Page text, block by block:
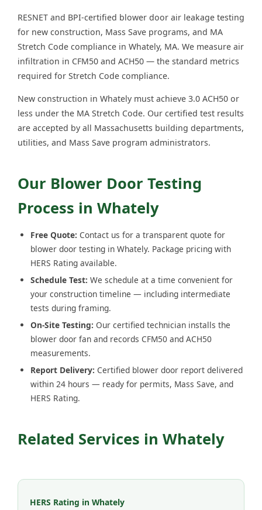
RESNET and BPI-certified blower door air leakage testing
for new construction, Mass Save programs, and MA
Stretch Code compliance in Whately, MA. We measure air
infiltration in CFM50 and ACH50 — the standard metrics
required for Stretch Code compliance.
New construction in Whately must achieve 3.0 ACH50 or
less under the MA Stretch Code. Our certified test results
are accepted by all Massachusetts building departments,
utilities, and Mass Save program administrators.
Our Blower Door Testing
Process in Whately
Free Quote: Contact us for a transparent quote for
blower door testing in Whately. Package pricing with
HERS Rating available.
Schedule Test: We schedule at a time convenient for
your construction timeline — including intermediate
tests during framing.
On-Site Testing: Our certified technician installs the
blower door fan and records CFM50 and ACH50
measurements.
Report Delivery: Certified blower door report delivered
within 24 hours — ready for permits, Mass Save, and
HERS Rating.
Related Services in Whately
HERS Rating in Whately